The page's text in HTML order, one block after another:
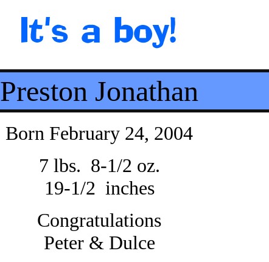
Preston Jonathan
Born February 24, 2004
7 lbs. 8-1/2 oz.
19-1/2 inches
Congratulations
Peter & Dulce